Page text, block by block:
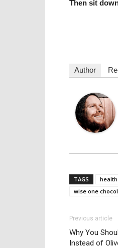
Then sit
Author
TAGS
wise one
Previous article
Why You
Instead of